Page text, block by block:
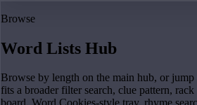
Browse
Word Lists Hub
Browse by length on the main hub, or
fits a broader filter search, clue pattern,